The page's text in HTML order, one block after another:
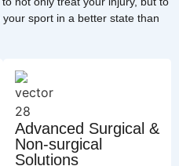
sport in a better state than
Advanced Surgical &
Non-surgical
Solutions